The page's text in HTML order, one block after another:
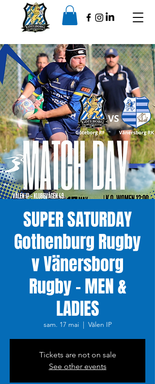
SUPER SATURDAY
Gothenburg Rugby
v Vänersborg
Rugby - MEN &
LADIES
sam. 17 mai
  |
Välen IP
Tickets are not on sale
See other events